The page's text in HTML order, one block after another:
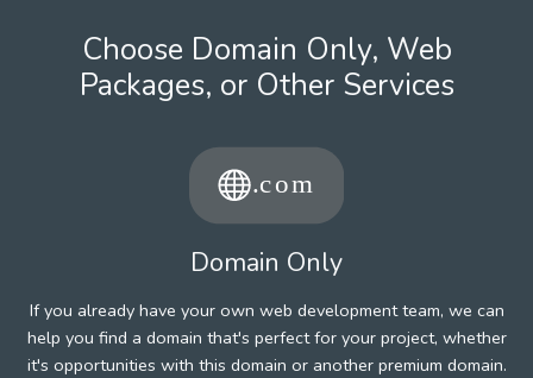
Choose Domain Only, Web
Packages, or Other Services
Domain Only
If you already have your own web development team, we can
help you find a domain that's perfect for your project, whether
it's opportunities with this domain or another premium domain.